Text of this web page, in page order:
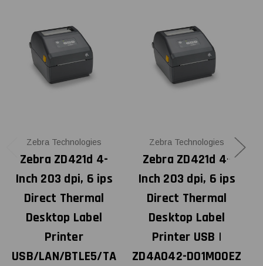
Zebra Technologies
Zebra ZD421d 4-
Inch 203 dpi, 6 ips
Direct Thermal
Desktop Label
Printer
USB/LAN/BTLE5/TA
Zebra Technologies
Zebra ZD421d 4-
Inch 203 dpi, 6 ips
Direct Thermal
Desktop Label
Printer USB |
ZD4A042-D01M00EZ